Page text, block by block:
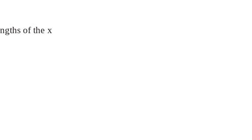
of the x